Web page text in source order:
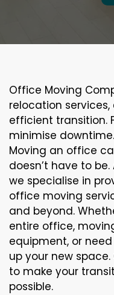
Office Moving
relocation
efficient transition.
minimise
Moving an office
doesn’t have to
we specialise in
office moving
and beyond.
entire office,
equipment, or
up your new
to make your
possible.